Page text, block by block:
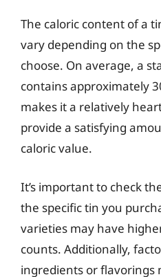
The caloric content of a
vary depending on the
choose. On average, a
contains approximately
makes it a relatively
provide a satisfying
caloric value.
It’s important to check
the specific tin you
varieties may have
counts. Additionally,
ingredients or flavorings